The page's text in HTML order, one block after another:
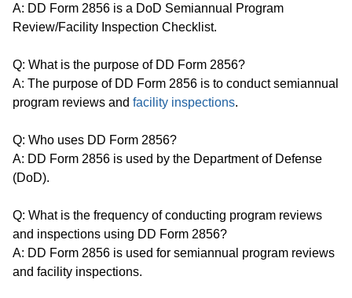
A: DD Form 2856 is a DoD Semiannual Program
Review/Facility Inspection Checklist.
Q: What is the purpose of DD Form 2856?
A: The purpose of DD Form 2856 is to conduct semiannual
program reviews and facility inspections.
Q: Who uses DD Form 2856?
A: DD Form 2856 is used by the Department of Defense
(DoD).
Q: What is the frequency of conducting program reviews
and inspections using DD Form 2856?
A: DD Form 2856 is used for semiannual program reviews
and facility inspections.